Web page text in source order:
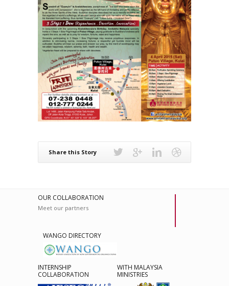
Share this Story
OUR COLLABORATION
Meet our partners
WANGO DIRECTORY
INTERNSHIP
COLLABORATION
WITH MALAYSIA
MINISTRIES